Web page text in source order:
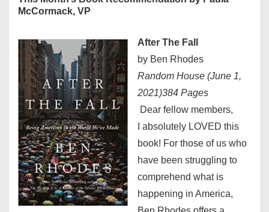
McCormack, VP
After The Fall
by Ben Rhodes
Random House (June 1,
2021)384 Pages
Dear fellow members,
I absolutely LOVED this
book! For those of us who
have been struggling to
comprehend what is
happening in America,